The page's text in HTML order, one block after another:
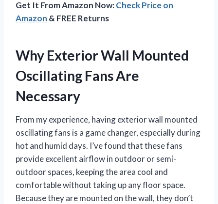
Get It From Amazon Now:Check Price on
Amazon & FREE Returns
Why Exterior Wall Mounted
Oscillating Fans Are
Necessary
From my experience, having exterior wall mounted
oscillating fans is a game changer, especially during
hot and humid days. I’ve found that these fans
provide excellent airflow in outdoor or semi-
outdoor spaces, keeping the area cool and
comfortable without taking up any floor space.
Because they are mounted on the wall, they don’t